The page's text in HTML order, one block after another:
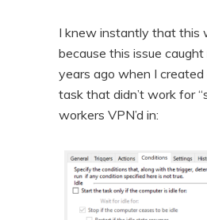
I knew instantly that this
because this issue
years ago when I created
task that didn’t work for
workers VPN’d in: